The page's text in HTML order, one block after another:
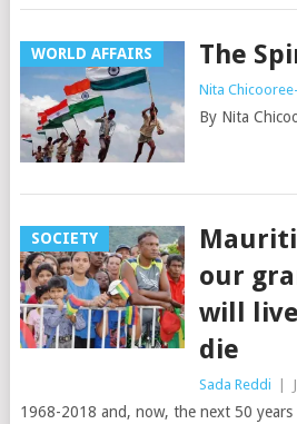
WORLD AFFAIRS The
Nita
By Nita
SOCIETY
our
will
die
Sada Reddi
1968-2018 and, now, the next 50 years